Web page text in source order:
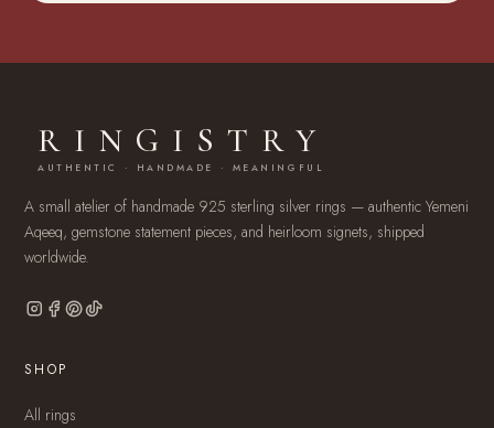
RINGISTRY
AUTHENTIC · HANDMADE · MEANINGFUL
A small atelier of handmade 925 sterling silver rings — authentic Yemeni
Aqeeq, gemstone statement pieces, and heirloom signets, shipped
worldwide.
SHOP
All rings